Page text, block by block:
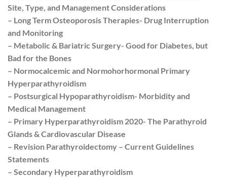
Site, Type, and Management Considerations
– Long Term Osteoporosis Therapies- Drug Interruption
and Monitoring
– Metabolic & Bariatric Surgery- Good for Diabetes, but
Bad for the Bones
– Normocalcemic and Normohorhormonal Primary
Hyperparathyroidism
– Postsurgical Hypoparathyroidism- Morbidity and
Medical Management
– Primary Hyperparathyroidism 2020- The Parathyroid
Glands & Cardiovascular Disease
– Revision Parathyroidectomy – Current Guidelines
Statements
– Secondary Hyperparathyroidism